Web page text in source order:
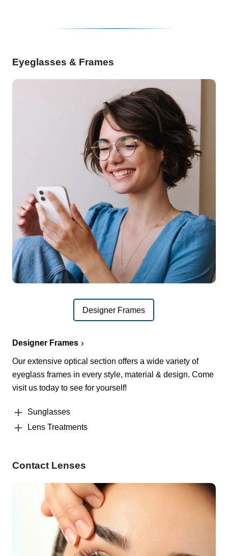
Eyeglasses & Frames
Designer Frames
Designer Frames
Our extensive optical section offers a wide variety of
eyeglass frames in every style, material & design. Come
visit us today to see for yourself!
Sunglasses
Lens Treatments
Contact Lenses